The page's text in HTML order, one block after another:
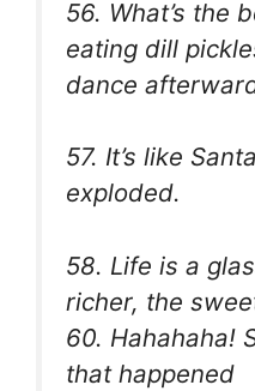
56. What’s the
eating dill
dance
57. It’s like
exploded.
58. Life is a
richer, the
60. Hahahaha!
that happened